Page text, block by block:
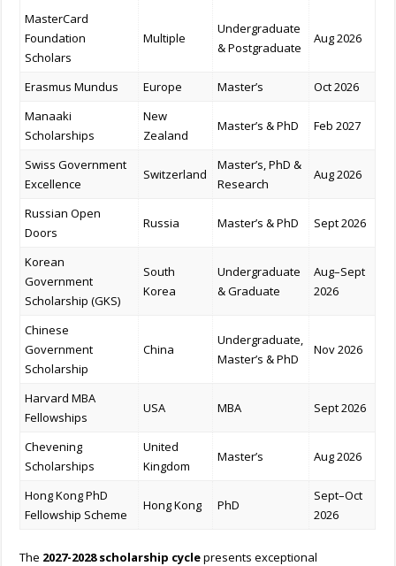
MasterCard
Foundation
Scholars
Multiple
Undergraduate
& Postgraduate
Aug 2026
Erasmus Mundus Europe Master’s
Oct 2026
Manaaki
Scholarships
New
Zealand
Master’s & PhD Feb 2027
Swiss Government
Excellence
Switzerland
Master’s, PhD &
Research
Aug 2026
Russian Open
Doors
Russia Master’s & PhD Sept 2026
Korean
Government
Scholarship (GKS)
South
Korea
Undergraduate
& Graduate
Aug–Sept
2026
Chinese
Government
Scholarship
China
Undergraduate,
Master’s & PhD
Nov 2026
Harvard MBA
Fellowships
USA MBA Sept 2026
Chevening
Scholarships
United
Kingdom
Master’s Aug 2026
Hong Kong PhD
Fellowship Scheme
Hong Kong PhD
Sept–Oct
2026
The 2027-2028 scholarship cyclepresents exceptional